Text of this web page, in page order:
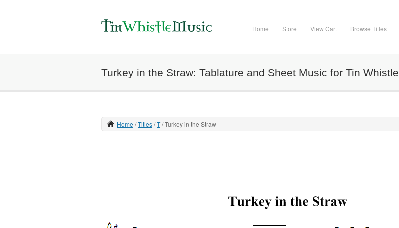
Home Store View Cart Browse Titles
Turkey in the Straw: Tablature and Sheet Music for Tin Whistle
Home Titles T Turkey in the Straw